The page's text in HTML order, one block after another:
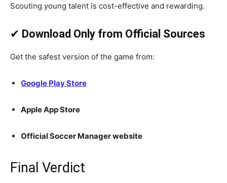
Scouting young talent is cost-effective and rewarding.
✔ Download Only from Official Sources
Get the safest version of the game from:
Google Play Store
Apple App Store
Official Soccer Manager website
Final Verdict